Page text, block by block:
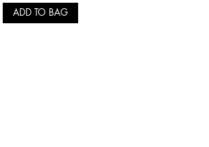
ADD TO BAG